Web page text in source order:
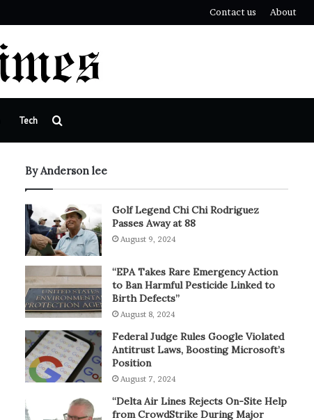
Contact us About
Tech
By Anderson lee
Golf Legend Chi Chi Rodriguez
Passes Away at 88
August 9, 2024
“EPA Takes Rare Emergency Action
to Ban Harmful Pesticide Linked to
Birth Defects”
August 8, 2024
Federal Judge Rules Google Violated
Antitrust Laws, Boosting Microsoft’s
Position
August 7, 2024
“Delta Air Lines Rejects On-Site Help
from CrowdStrike During Major